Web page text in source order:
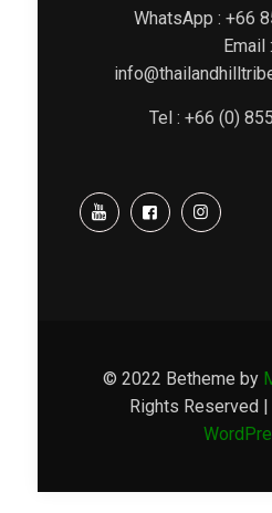
WhatsApp : +66
Email :
Tel : +66 (0)
© 2022 Betheme by
Rights Reserved